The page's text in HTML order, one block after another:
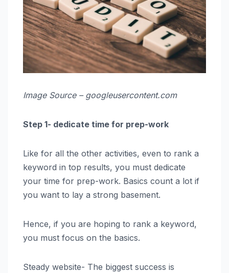
Image Source – googleusercontent.com
Step 1- dedicate time for prep-work
Like for all the other activities, even to rank a
keyword in top results, you must dedicate
your time for prep-work. Basics count a lot if
you want to lay a strong basement.
Hence, if you are hoping to rank a keyword,
you must focus on the basics.
Steady website- The biggest success is